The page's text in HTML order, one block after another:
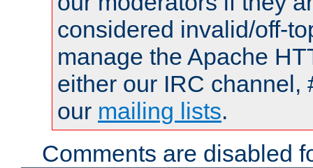
considered invalid/off-
manage the Apache
either our IRC channel,
our mailing lists.
Comments are disabled